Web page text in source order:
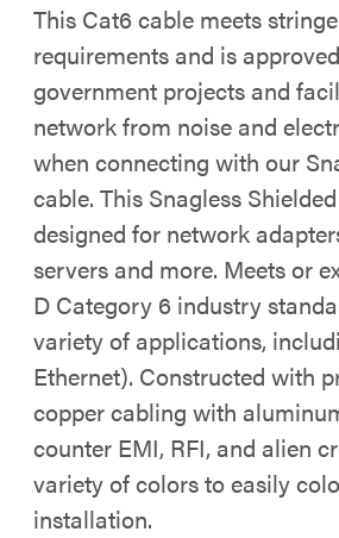
This Cat6 cable meets
requirements and is
government projects and
network from noise and
when connecting with our
cable. This Snagless
designed for network
servers and more. Meets or
D Category 6 industry
variety of applications,
Ethernet). Constructed with
copper cabling with
counter EMI, RFI, and alien
variety of colors to easily
installation.